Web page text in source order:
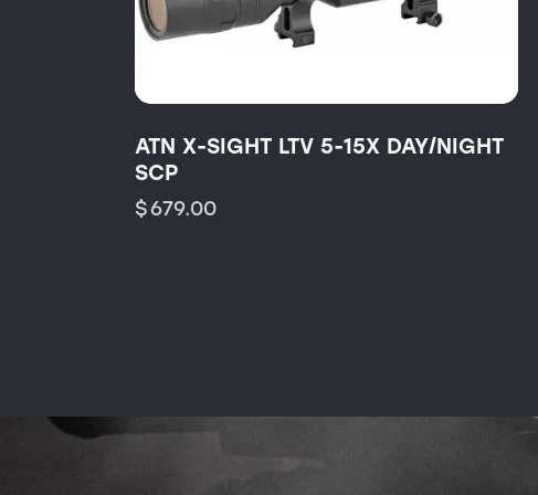
ATN X-SIGHT LTV 5-15X DAY/NIGHT
SCP
$679.00